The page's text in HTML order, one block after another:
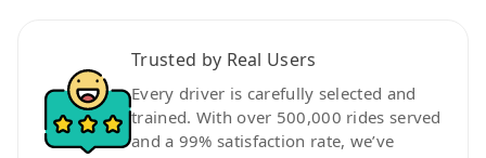
Trusted by Real Users
Every driver is carefully selected and
trained. With over 500,000 rides served
and a 99% satisfaction rate, we’ve